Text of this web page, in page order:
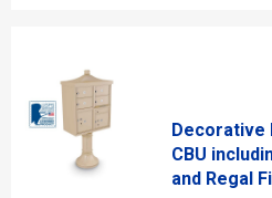
Decorative
CBU
and Regal